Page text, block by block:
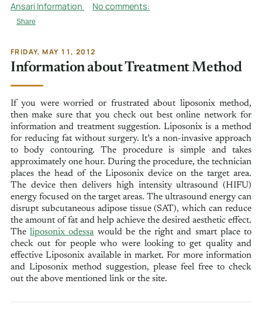
Ansari Information No comments:
Share
FRIDAY, MAY 11, 2012
Information about Treatment Method
If you were worried or frustrated about liposonix method,
then make sure that you check out best online network for
information and treatment suggestion. Liposonix is a method
for reducing fat without surgery. It’s a non-invasive approach
to body contouring. The procedure is simple and takes
approximately one hour. During the procedure, the technician
places the head of the Liposonix device on the target area.
The device then delivers high intensity ultrasound (HIFU)
energy focused on the target areas. The ultrasound energy can
disrupt subcutaneous adipose tissue (SAT), which can reduce
the amount of fat and help achieve the desired aesthetic effect.
Theliposonix odessawould be the right and smart place to
check out for people who were looking to get quality and
effective Liposonix available in market. For more information
and Liposonix method suggestion, please feel free to check
out the above mentioned link or the site.